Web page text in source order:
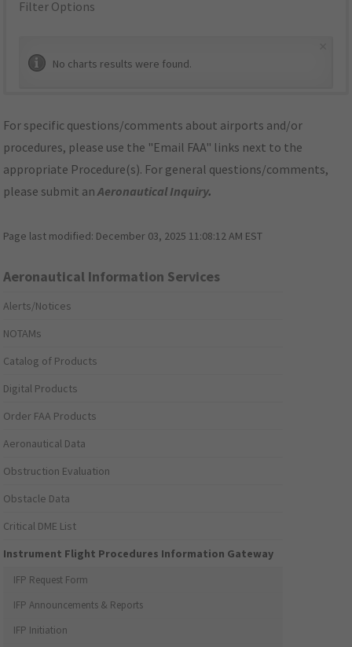
Filter Options
No charts results were found.
For specific questions/comments about airports and/or
procedures, please use the "Email FAA" links next to the
appropriate Procedure(s). For general questions/comments,
please submit anAeronautical Inquiry.
Page last modified: December 03, 2025 11:08:12 AM EST
Aeronautical Information Services
Alerts/Notices
NOTAMs
Catalog of Products
Digital Products
Order FAA Products
Aeronautical Data
Obstruction Evaluation
Obstacle Data
Critical DME List
Instrument Flight Procedures Information Gateway
IFP Request Form
IFP Announcements & Reports
IFP Initiation